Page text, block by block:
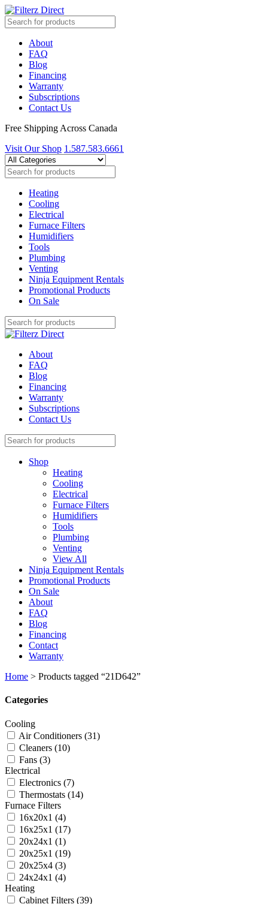
About
FAQ
Blog
Financing
Warranty
Subscriptions
Contact Us
Free Shipping Across Canada
Visit Our Shop 1.587.583.6661
Heating
Cooling
Electrical
Furnace Filters
Humidifiers
Tools
Plumbing
Venting
Ninja Equipment Rentals
Promotional Products
On Sale
About
FAQ
Blog
Financing
Warranty
Subscriptions
Contact Us
Shop
Heating
Cooling
Electrical
Furnace Filters
Humidifiers
Tools
Plumbing
Venting
View All
Ninja Equipment Rentals
Promotional Products
On Sale
About
FAQ
Blog
Financing
Contact
Warranty
Home > Products tagged “21D642”
Categories
Cooling
Air Conditioners (31)
Cleaners (10)
Fans (3)
Electrical
Electronics (7)
Thermostats (14)
Furnace Filters
16x20x1 (4)
16x25x1 (17)
20x24x1 (1)
20x25x1 (19)
20x25x4 (3)
24x24x1 (4)
Heating
Cabinet Filters (39)